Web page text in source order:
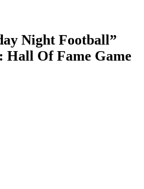
Night Football”
Hall Of Fame Game